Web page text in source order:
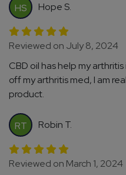
HS Hope S.
Reviewed on July 8, 2024
CBD oil has help my
off my arthritis med, I am
product.
RT Robin T.
Reviewed on March 1, 2024